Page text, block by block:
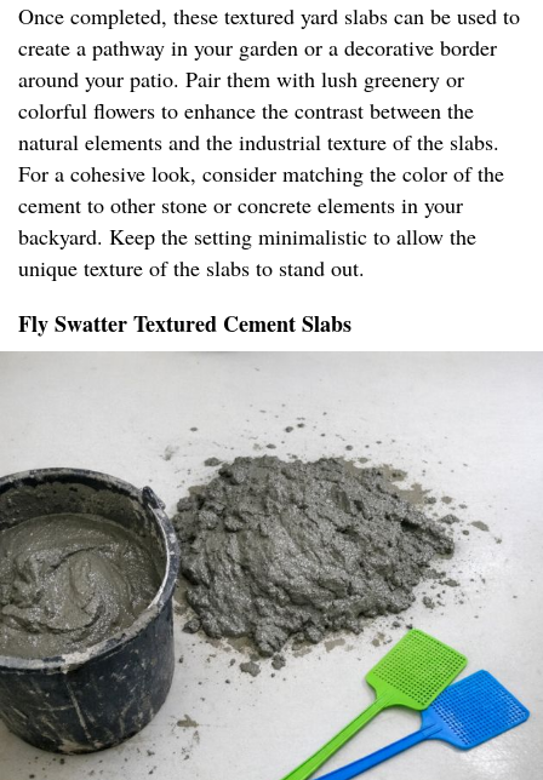
Once completed, these textured yard slabs can be used to
create a pathway in your garden or a decorative border
around your patio. Pair them with lush greenery or
colorful flowers to enhance the contrast between the
natural elements and the industrial texture of the slabs.
For a cohesive look, consider matching the color of the
cement to other stone or concrete elements in your
backyard. Keep the setting minimalistic to allow the
unique texture of the slabs to stand out.
Fly Swatter Textured Cement Slabs